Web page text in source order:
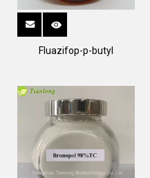
Fluazifop-p-butyl